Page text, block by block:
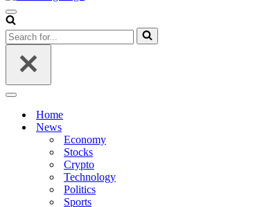
Navigation
Menu
Search
for...
Navigation
Home
News
Economy
Stocks
Crypto
Technology
Politics
Sports